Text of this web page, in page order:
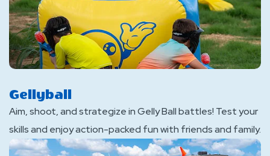
Gellyball
Aim, shoot, and strategize in Gelly Ball battles! Test your
skills and enjoy action-packed fun with friends and family.